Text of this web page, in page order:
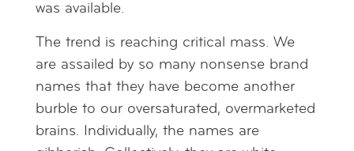
was available.
The trend is reaching critical mass. We
are assailed by so many nonsense brand
names that they have become another
burble to our oversaturated, overmarketed
brains. Individually, the names are